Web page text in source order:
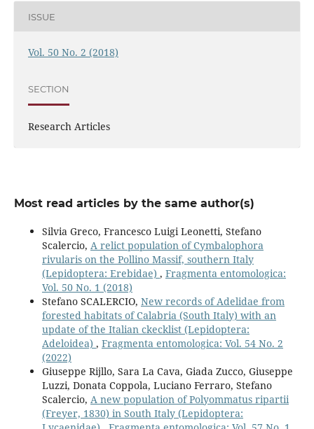
ISSUE
Vol. 50 No. 2 (2018)
SECTION
Research Articles
Most read articles by the same author(s)
Silvia Greco, Francesco Luigi Leonetti, Stefano
Scalercio, A relict population of Cymbalophora
rivularis on the Pollino Massif, southern Italy
(Lepidoptera: Erebidae) , Fragmenta entomologica:
Vol. 50 No. 1 (2018)
Stefano SCALERCIO, New records of Adelidae from
forested habitats of Calabria (South Italy) with an
update of the Italian ckecklist (Lepidoptera:
Adeloidea) , Fragmenta entomologica: Vol. 54 No. 2
(2022)
Giuseppe Rijllo, Sara La Cava, Giada Zucco, Giuseppe
Luzzi, Donata Coppola, Luciano Ferraro, Stefano
Scalercio, A new population of Polyommatus ripartii
(Freyer, 1830) in South Italy (Lepidoptera: